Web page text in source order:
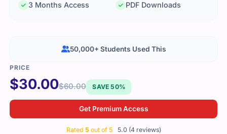
3 Months Access
PDF Downloads
$30.00$60.00 SAVE 50%
Get Premium Access
Rated 5 out of 5 5.0 (4 reviews)
50,000+ Students Used This